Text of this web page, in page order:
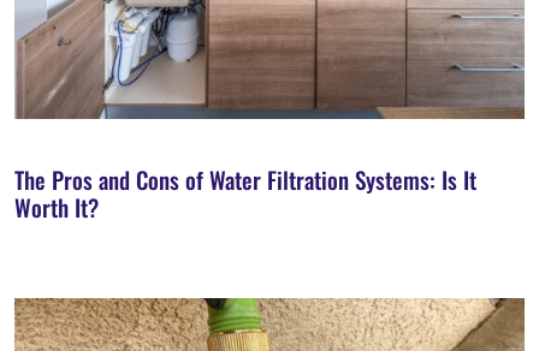
The Pros and Cons of Water Filtration Systems: Is It
Worth It?